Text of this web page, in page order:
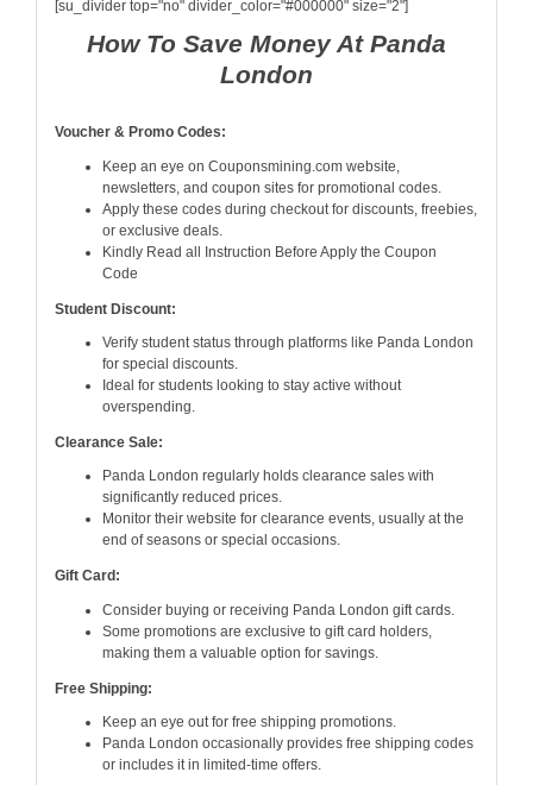
[su_divider top="no" divider_color="#000000" size="2"]
How To Save Money At Panda
London
Voucher & Promo Codes:
Keep an eye on Couponsmining.com website,
newsletters, and coupon sites for promotional codes.
Apply these codes during checkout for discounts, freebies,
or exclusive deals.
Kindly Read all Instruction Before Apply the Coupon
Code
Student Discount:
Verify student status through platforms like Panda London
for special discounts.
Ideal for students looking to stay active without
overspending.
Clearance Sale:
Panda London regularly holds clearance sales with
significantly reduced prices.
Monitor their website for clearance events, usually at the
end of seasons or special occasions.
Gift Card:
Consider buying or receiving Panda London gift cards.
Some promotions are exclusive to gift card holders,
making them a valuable option for savings.
Free Shipping:
Keep an eye out for free shipping promotions.
Panda London occasionally provides free shipping codes
or includes it in limited-time offers.